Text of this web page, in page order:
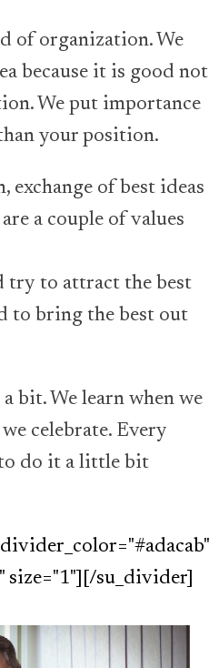
of organization. We
because it is good not
We put importance
your position.
exchange of best ideas
a couple of values
try to attract the best
to bring the best out
bit. We learn when we
celebrate. Every
do it a little bit
size="1"][/su_divider]